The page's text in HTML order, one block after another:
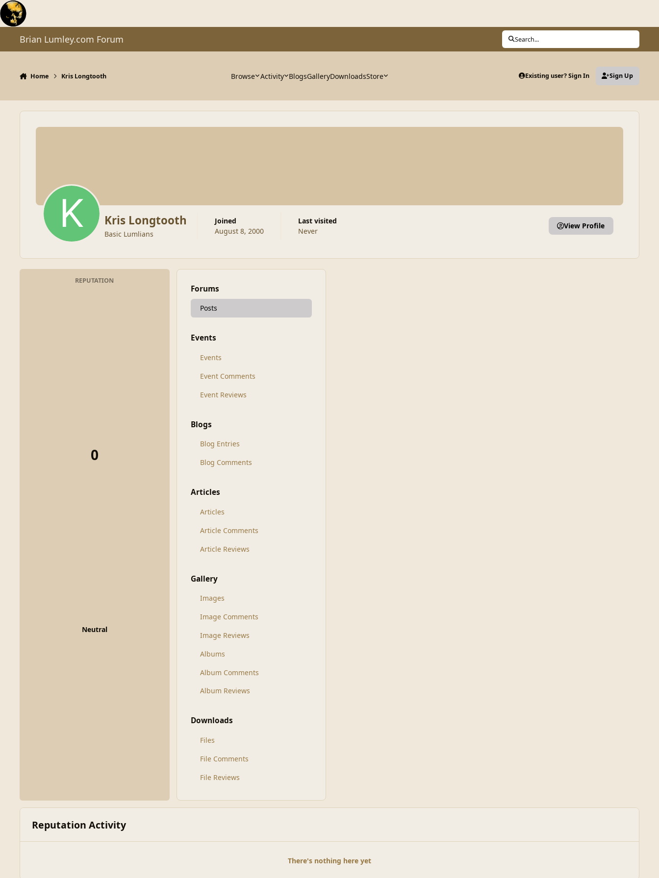
Skip to content
Brian Lumley.com Forum Search...
Home Kris Longtooth Browse Activity BlogsGalleryDownloadsStore Existing user? Sign In Sign Up
Kris Longtooth
Basic Lumlians
Joined
August 8, 2000
Last visited
Never
View Profile
REPUTATION
0
Neutral
Forums
Posts
Events
Events
Event Comments
Event Reviews
Blogs
Blog Entries
Blog Comments
Articles
Articles
Article Comments
Article Reviews
Gallery
Images
Image Comments
Image Reviews
Albums
Album Comments
Album Reviews
Downloads
Files
File Comments
File Reviews
Reputation Activity
There's nothing here yet